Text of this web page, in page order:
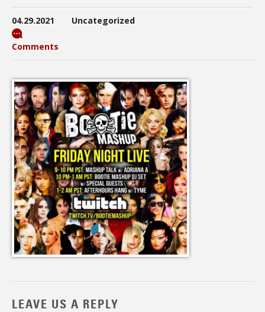
04.29.2021 Uncategorized
Comments
LEAVE US A REPLY